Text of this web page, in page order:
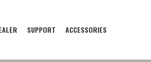
SUPPORT ACCESSORIES